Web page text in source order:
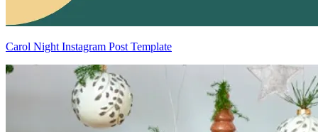
Carol Night Instagram Post Template